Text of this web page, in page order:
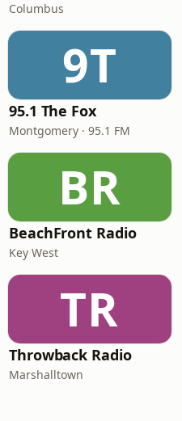
Columbus
9T
95.1 The Fox
Montgomery · 95.1 FM
BR
BeachFront Radio
Key West
TR
Throwback Radio
Marshalltown